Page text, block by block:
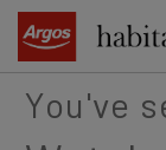
content
You've